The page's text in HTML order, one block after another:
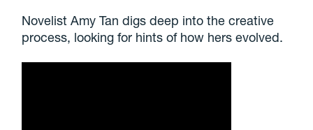
Novelist Amy Tan digs deep into the creative
process, looking for hints of how hers evolved.